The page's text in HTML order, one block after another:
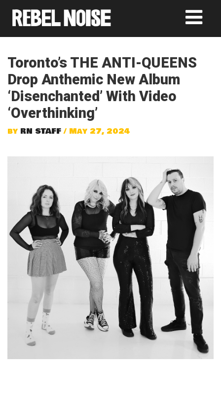
Toronto’s THE ANTI-QUEENS
Drop Anthemic New Album
‘Disenchanted’ With Video
‘Overthinking’
by RN STAFF/ May 27, 2024